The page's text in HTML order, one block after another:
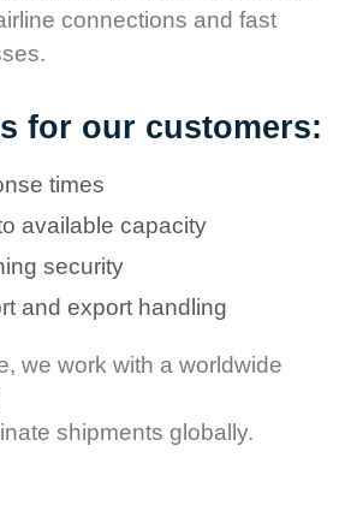
connections and fast
for our customers:
times
available capacity
security
and export handling
we work with a worldwide
shipments globally.